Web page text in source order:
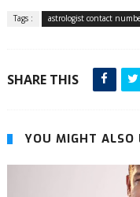
Tags : astrologist contact
SHARE THIS
YOU MIGHT ALSO